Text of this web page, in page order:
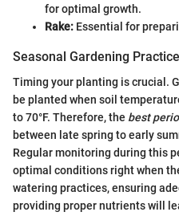
for optimal growth.
Rake: Essential for
Seasonal Gardening
Timing your planting is crucial.
be planted when soil
to 70°F. Therefore, the best
between late spring to early
Regular monitoring during this
optimal conditions right when
watering practices, ensuring
providing proper nutrients will